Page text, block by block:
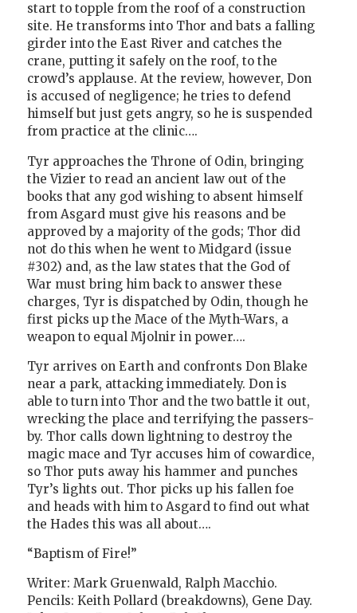
start to topple from the roof of a construction
site. He transforms into Thor and bats a falling
girder into the East River and catches the
crane, putting it safely on the roof, to the
crowd’s applause. At the review, however, Don
is accused of negligence; he tries to defend
himself but just gets angry, so he is suspended
from practice at the clinic….
Tyr approaches the Throne of Odin, bringing
the Vizier to read an ancient law out of the
books that any god wishing to absent himself
from Asgard must give his reasons and be
approved by a majority of the gods; Thor did
not do this when he went to Midgard (issue
#302) and, as the law states that the God of
War must bring him back to answer these
charges, Tyr is dispatched by Odin, though he
first picks up the Mace of the Myth-Wars, a
weapon to equal Mjolnir in power….
Tyr arrives on Earth and confronts Don Blake
near a park, attacking immediately. Don is
able to turn into Thor and the two battle it out,
wrecking the place and terrifying the passers-
by. Thor calls down lightning to destroy the
magic mace and Tyr accuses him of cowardice,
so Thor puts away his hammer and punches
Tyr’s lights out. Thor picks up his fallen foe
and heads with him to Asgard to find out what
the Hades this was all about….
“Baptism of Fire!”
Writer: Mark Gruenwald, Ralph Macchio.
Pencils: Keith Pollard (breakdowns), Gene Day.